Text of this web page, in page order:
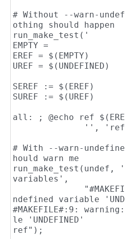
# Without --warn-
othing should happen
run_make_test('
EMPTY =
EREF = $(EMPTY)
UREF = $(UNDEFINED)
SEREF := $(EREF)
SUREF := $(UREF)
all: ; @echo ref
# With --warn-
hould warn me
run_make_test(undef,
variables',
ndefined variable
#MAKEFILE#:9:
le 'UNDEFINED'
ref");